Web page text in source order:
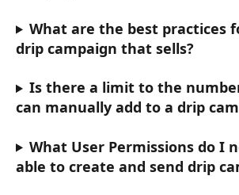
What are the best practices
drip campaign that sells?
Is there a limit to the
can manually add to a drip
What User Permissions do I
able to create and send drip